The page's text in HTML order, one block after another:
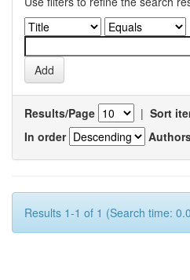
Results/Page | Sort
In order
Results 1-1 of 1 (Search time: